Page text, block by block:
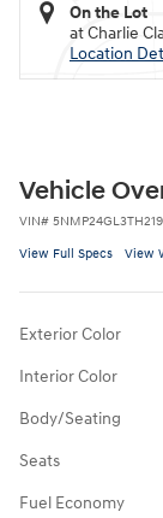
On the Lot
at Charlie
Location
Vehicle
VIN#
View Full Specs View
Exterior Color
Interior Color
Body/Seating
Seats
Fuel Economy